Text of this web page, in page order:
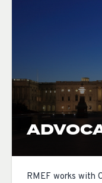
RMEF works with